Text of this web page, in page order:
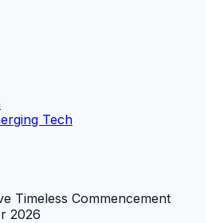
Tech
Timeless Commencement
2026